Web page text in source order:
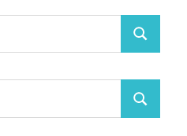
Search
Search